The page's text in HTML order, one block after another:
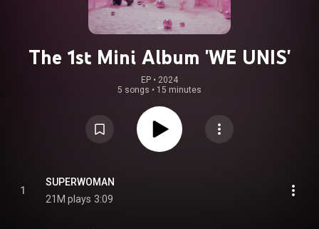
The 1st Mini Album 'WE UNIS'
EP • 2024
5 songs • 15 minutes
1
SUPERWOMAN
21M plays 3:09